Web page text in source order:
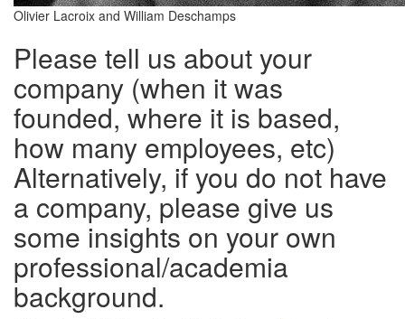
Olivier Lacroix and William Deschamps
Please tell us about your
company (when it was
founded, where it is based,
how many employees, etc)
Alternatively, if you do not have
a company, please give us
some insights on your own
professional/academia
background.